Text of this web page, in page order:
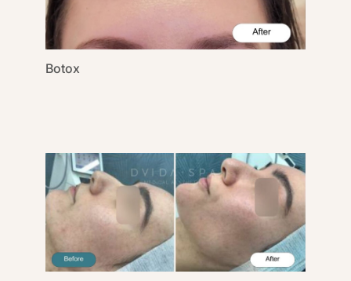
Botox